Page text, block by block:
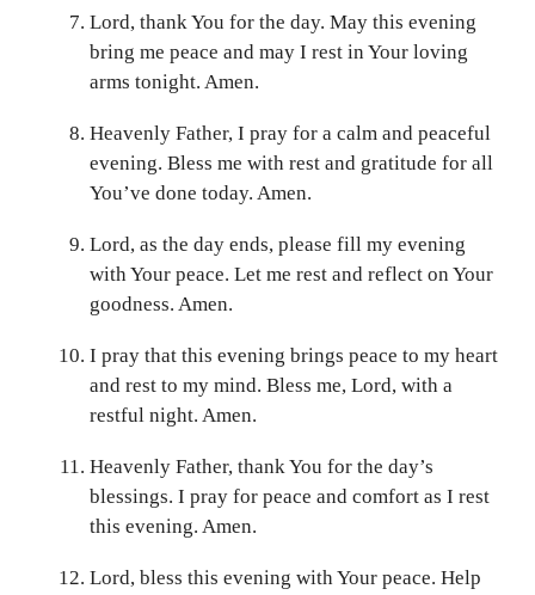
Lord, thank You for the day. May this evening
bring me peace and may I rest in Your loving
arms tonight. Amen.
Heavenly Father, I pray for a calm and peaceful
evening. Bless me with rest and gratitude for all
You’ve done today. Amen.
Lord, as the day ends, please fill my evening
with Your peace. Let me rest and reflect on Your
goodness. Amen.
I pray that this evening brings peace to my heart
and rest to my mind. Bless me, Lord, with a
restful night. Amen.
Heavenly Father, thank You for the day’s
blessings. I pray for peace and comfort as I rest
this evening. Amen.
Lord, bless this evening with Your peace. Help